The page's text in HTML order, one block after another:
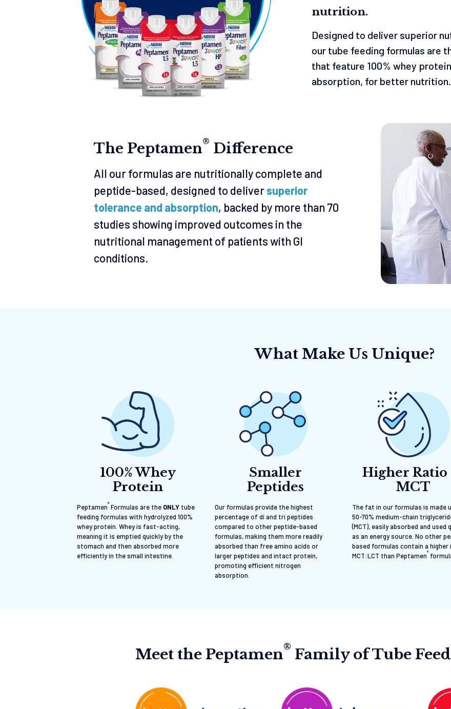
nutrition.
Designed to deliver superior
our tube feeding formulas are
that feature 100% whey
absorption, for better nutrition.
The Peptamen® Difference
All our formulas are nutritionally complete and
peptide-based, designed to deliversuperior
tolerance and absorption, backed by more than 70
studies showing improved outcomes in the
nutritional management of patients with Gl
conditions.
What Make Us Unique?
100% Whey
Protein
Peptamen® Formulas are the ONLY tube
feeding formulas with hydrolyzed 100%
whey protein. Whey is fast-acting,
meaning it is emptied quickly by the
stomach and then absorbed more
efficiently in the small intestine.
Smaller
Peptides
Our formulas provide the highest
percentage of di and tri peptides
compared to other peptide-based
formulas, making them more readily
absorbed than free amino acids or
larger peptides and intact protein,
promoting efficient nitrogen
absorption.
Higher Ratio
MCT
The fat in our formulas is made
50-70% medium-chain
(MCT), easily absorbed and used
as an energy source. No other
based formulas contain a
MCT:LCT than Peptamen®
Meet the Peptamen® Family of Tube